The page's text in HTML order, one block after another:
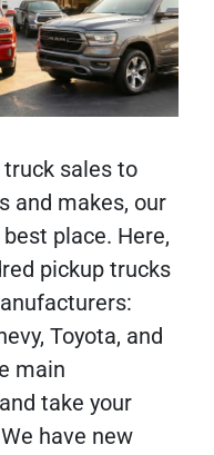
truck sales to
and makes, our
place. Here,
pickup trucks
Toyota, and
main
take your
have new